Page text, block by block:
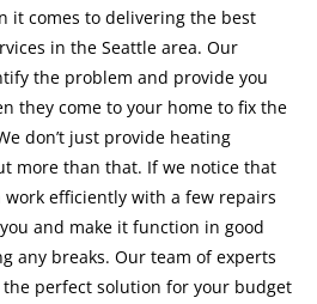
it comes to delivering the best
in the Seattle area. Our
the problem and provide you
they come to your home to fix the
don’t just provide heating
more than that. If we notice that
efficiently with a few repairs
and make it function in good
any breaks. Our team of experts
perfect solution for your budget